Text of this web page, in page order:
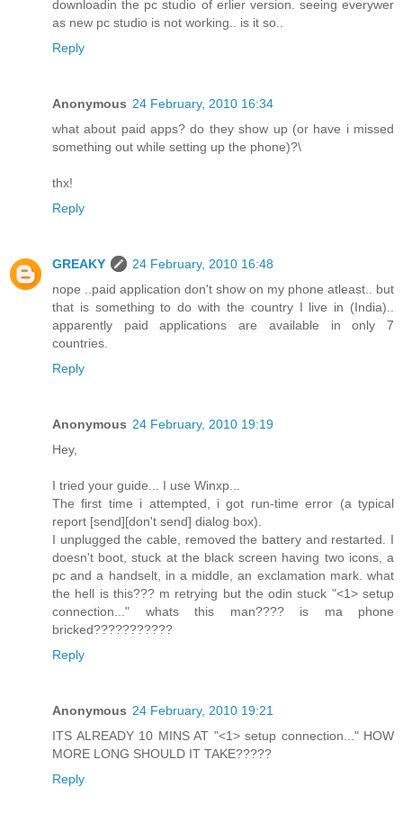
downloadin the pc studio of erlier version. seeing everywer
as new pc studio is not working.. is it so..
Reply
Anonymous 24 February, 2010 16:34
what about paid apps? do they show up (or have i missed
something out while setting up the phone)?\
thx!
Reply
GREAKY
24 February, 2010 16:48
nope ..paid application don't show on my phone atleast.. but
that is something to do with the country I live in (India)..
apparently paid applications are available in only 7
countries.
Reply
Anonymous 24 February, 2010 19:19
Hey,
I tried your guide... I use Winxp...
The first time i attempted, i got run-time error (a typical
report [send][don't send] dialog box).
I unplugged the cable, removed the battery and restarted. I
doesn't boot, stuck at the black screen having two icons, a
pc and a handselt, in a middle, an exclamation mark. what
the hell is this??? m retrying but the odin stuck "<1> setup
connection..." whats this man???? is ma phone
bricked???????????
Reply
Anonymous 24 February, 2010 19:21
ITS ALREADY 10 MINS AT "<1> setup connection..." HOW
MORE LONG SHOULD IT TAKE?????
Reply